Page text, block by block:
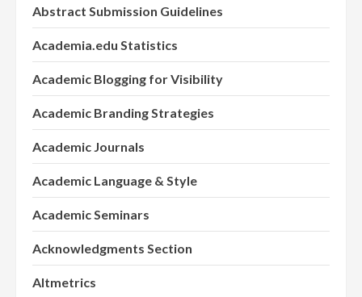
Abstract Submission Guidelines
Academia.edu Statistics
Academic Blogging for Visibility
Academic Branding Strategies
Academic Journals
Academic Language & Style
Academic Seminars
Acknowledgments Section
Altmetrics